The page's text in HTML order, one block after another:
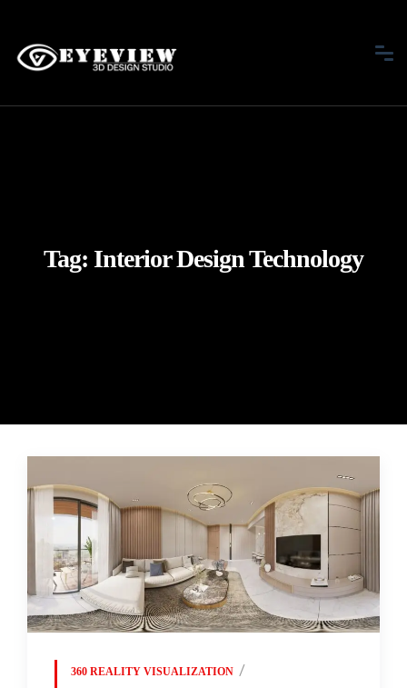
Tag: Interior Design Technology
360 REALITY VISUALIZATION